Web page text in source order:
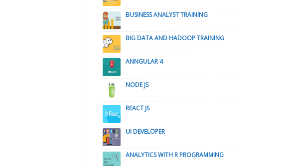
BUSINESS ANALYST TRAINING
BIG DATA AND HADOOP TRAINING
ANNGULAR 4
NODE JS
REACT JS
UI DEVELOPER
ANALYTICS WITH R PROGRAMMING